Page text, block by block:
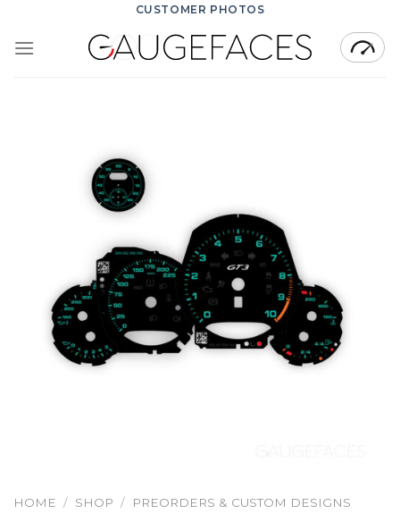
content
CUSTOMER PHOTOS
HOME / SHOP / PREORDERS & CUSTOM DESIGNS